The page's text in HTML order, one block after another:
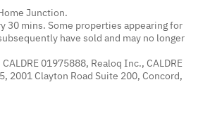
Junction.
30 mins. Some properties appearing for
have sold and may no longer
01975888, Realoq Inc., CALDRE
2001 Clayton Road Suite 200, Concord,